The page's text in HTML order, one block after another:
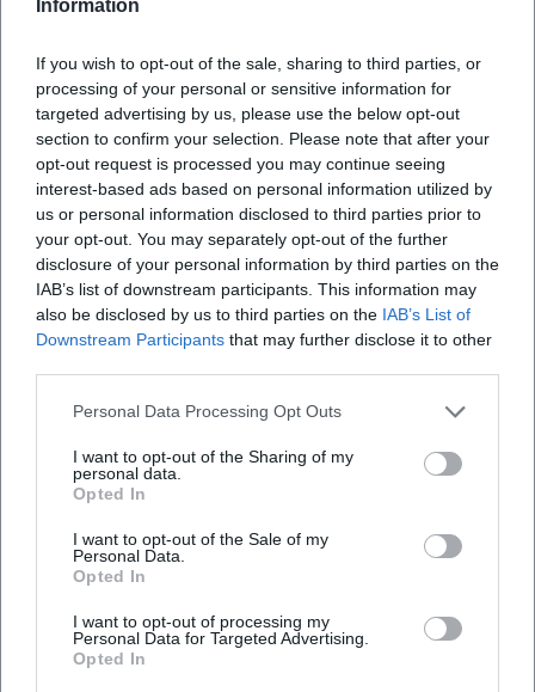
Information
If you wish to opt-out of the sale, sharing to third parties, or
processing of your personal or sensitive information for
targeted advertising by us, please use the below opt-out
section to confirm your selection. Please note that after your
opt-out request is processed you may continue seeing
interest-based ads based on personal information utilized by
us or personal information disclosed to third parties prior to
your opt-out. You may separately opt-out of the further
disclosure of your personal information by third parties on the
IAB’s list of downstream participants. This information may
also be disclosed by us to third parties on the IAB’s List of
Downstream Participants that may further disclose it to other
Personal Data Processing Opt Outs
I want to opt-out of the Sharing of my
personal data.
Opted In
I want to opt-out of the Sale of my
Personal Data.
Opted In
I want to opt-out of processing my
Personal Data for Targeted Advertising.
Opted In
Map unavailable
Open in Google Maps
Frequently Asked Questions
When does the concert start?